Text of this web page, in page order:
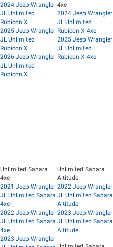
2024 Jeep Wrangler
JL Unlimited
Rubicon X
2025 Jeep Wrangler
JL Unlimited
Rubicon X
2026 Jeep Wrangler
JL Unlimited
Rubicon X
4xe
2024 Jeep Wrangler
JL Unlimited
Rubicon X 4xe
2025 Jeep Wrangler
JL Unlimited
Rubicon X 4xe
Unlimited Sahara
4xe
2021 Jeep Wrangler
JL Unlimited Sahara
4xe
2022 Jeep Wrangler
JL Unlimited Sahara
4xe
2023 Jeep Wrangler
Unlimited Sahara
Altitude
2022 Jeep Wrangler
JL Unlimited Sahara
Altitude
2023 Jeep Wrangler
JL Unlimited Sahara
Altitude